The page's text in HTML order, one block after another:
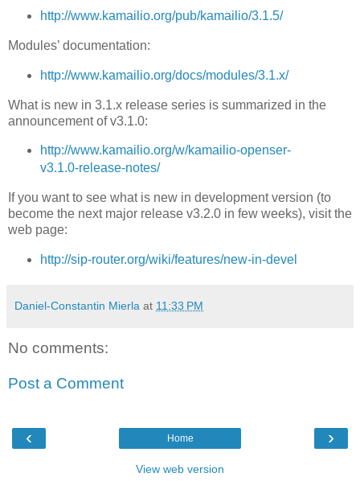
http://www.kamailio.org/pub/kamailio/3.1.5/
Modules’ documentation:
http://www.kamailio.org/docs/modules/3.1.x/
What is new in 3.1.x release series is summarized in the
announcement of v3.1.0:
http://www.kamailio.org/w/kamailio-openser-
v3.1.0-release-notes/
If you want to see what is new in development version (to
become the next major release v3.2.0 in few weeks), visit the
web page:
http://sip-router.org/wiki/features/new-in-devel
Daniel-Constantin Mierla at 11:33 PM
No comments:
Post a Comment
‹ ›
Home
View web version